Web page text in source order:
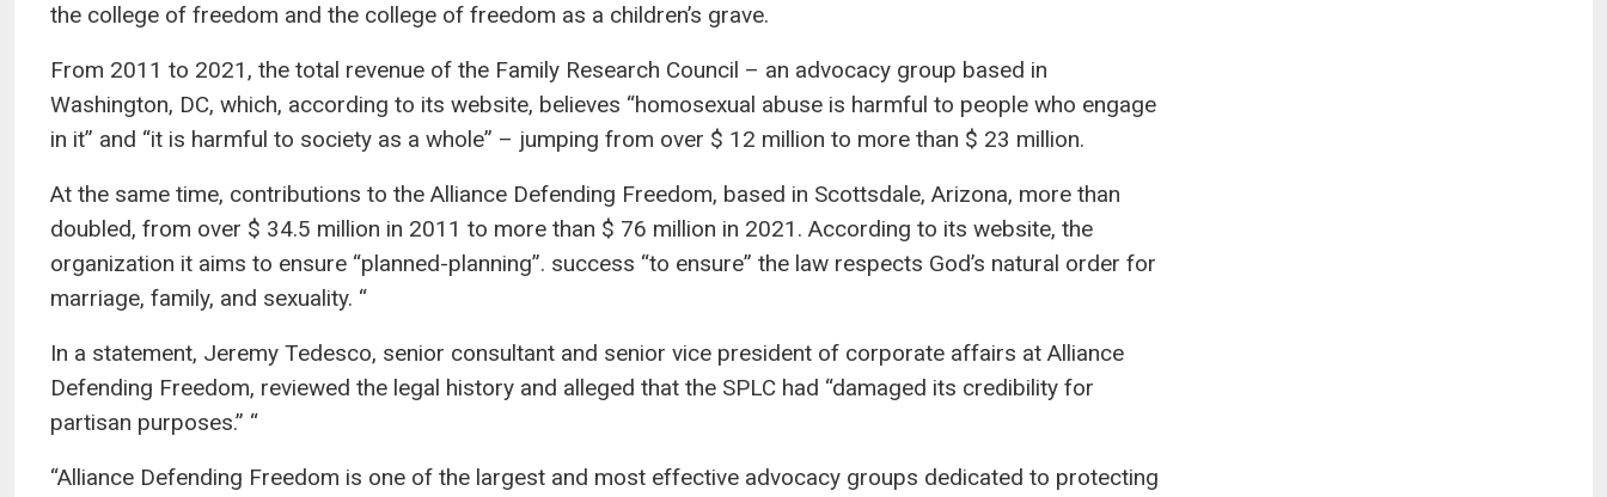
the college of freedom and the college of freedom as a children’s grave.
From 2011 to 2021, the total revenue of the Family Research Council – an advocacy group based in
Washington, DC, which, according to its website, believes “homosexual abuse is harmful to people who engage
in it” and “it is harmful to society as a whole” – jumping from over $ 12 million to more than $ 23 million.
At the same time, contributions to the Alliance Defending Freedom, based in Scottsdale, Arizona, more than
doubled, from over $ 34.5 million in 2011 to more than $ 76 million in 2021. According to its website, the
organization it aims to ensure “planned-planning”. success “to ensure” the law respects God’s natural order for
marriage, family, and sexuality. “
In a statement, Jeremy Tedesco, senior consultant and senior vice president of corporate affairs at Alliance
Defending Freedom, reviewed the legal history and alleged that the SPLC had “damaged its credibility for
partisan purposes.” “
“Alliance Defending Freedom is one of the largest and most effective advocacy groups dedicated to protecting